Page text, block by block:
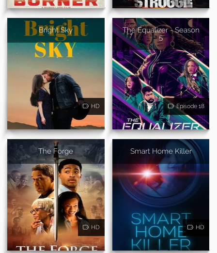
Bright Sky
HD
The Equalizer - Season
5
Episode 18
The Forge
HD
Smart Home Killer
HD